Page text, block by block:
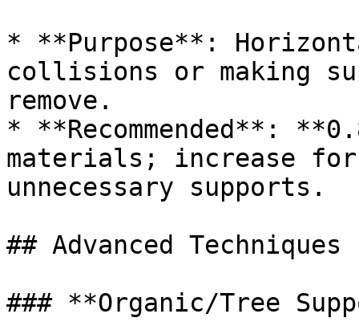
* **Purpose**:
collisions or making
remove.
* **Recommended**:
materials; increase
unnecessary supports.
## Advanced Techniques
### **Organic/Tree